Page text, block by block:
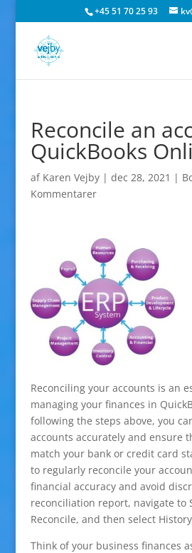
+45 51 70 25 93
Reconcile an
QuickBooks
af Karen Vejby| dec 28, 2021 |
Kommentarer
Reconciling your accounts is an
managing your finances in
following the steps above, you
accounts accurately and ensure
match your bank or credit card
to regularly reconcile your
financial accuracy and avoid
reconciliation report, navigate to
Reconcile, and then select
Think of your business finances